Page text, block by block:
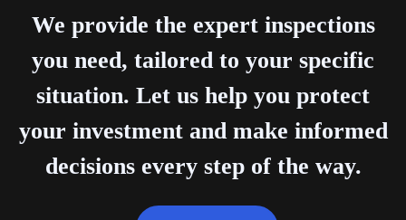
We provide the expert inspections
you need, tailored to your specific
situation. Let us help you protect
your investment and make informed
decisions every step of the way.